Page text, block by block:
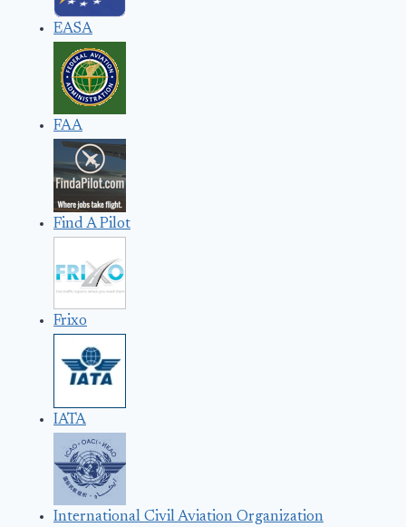
EASA
FAA
Find A Pilot
Frixo
IATA
International Civil Aviation Organization